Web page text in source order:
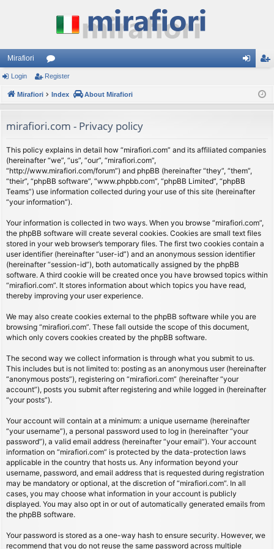
Mirafiori
or
u
s
ist
Login Register
Mirafiori Index About Mirafiori
mirafiori.com - Privacy policy
This policy explains in detail how “mirafiori.com” and its affiliated companies
(hereinafter “we”, “us”, “our”, “mirafiori.com”,
“http://www.mirafiori.com/forum”) and phpBB (hereinafter “they”, “them”,
“their”, “phpBB software”, “www.phpbb.com”, “phpBB Limited”, “phpBB
Teams”) use information collected during your use of this site (hereinafter
“your information”).
Your information is collected in two ways. When you browse “mirafiori.com”,
the phpBB software will create several cookies. Cookies are small text files
stored in your web browser’s temporary files. The first two cookies contain a
user identifier (hereinafter “user-id”) and an anonymous session identifier
(hereinafter “session-id”), both automatically assigned by the phpBB
software. A third cookie will be created once you have browsed topics within
“mirafiori.com”. It stores information about which topics you have read,
thereby improving your user experience.
We may also create cookies external to the phpBB software while you are
browsing “mirafiori.com”. These fall outside the scope of this document,
which only covers cookies created by the phpBB software.
The second way we collect information is through what you submit to us.
This includes but is not limited to: posting as an anonymous user (hereinafter
“anonymous posts”), registering on “mirafiori.com” (hereinafter “your
account”), posts you submit after registering and while logged in (hereinafter
“your posts”).
Your account will contain at a minimum: a unique username (hereinafter
“your username”), a personal password used to log in (hereinafter “your
password”), a valid email address (hereinafter “your email”). Your account
information on “mirafiori.com” is protected by the data-protection laws
applicable in the country that hosts us. Any information beyond your
username, password, and email address that is requested during registration
may be mandatory or optional, at the discretion of “mirafiori.com”. In all
cases, you may choose what information in your account is publicly
displayed. You may also opt in or out of automatically generated emails from
the phpBB software.
Your password is stored as a one-way hash to ensure security. However, we
recommend that you do not reuse the same password across multiple